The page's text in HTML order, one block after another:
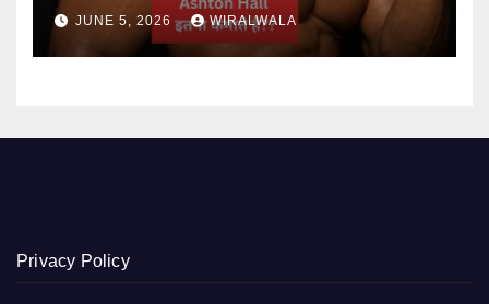
JUNE 5, 2026 WIRALWALA
Privacy Policy